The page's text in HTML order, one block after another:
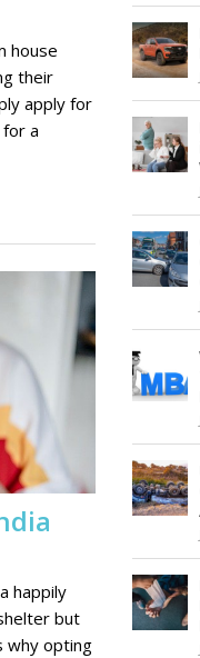
house
their
apply for
a
happily
but
why opting